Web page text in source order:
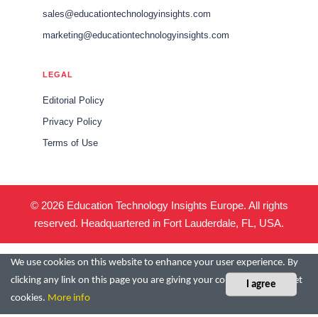
I agree
We use cookies on this website to enhance your user experience. By
clicking any link on this page you are giving your consent for us to set
cookies. More info
sales@educationtechnologyinsights.com
marketing@educationtechnologyinsights.com
LEGAL
Editorial Policy
Privacy Policy
Terms of Use
© 2026 Education Technology Insights Europe. All rights
reserved. Headquartered in Fort Lauderdale, FL, USA.